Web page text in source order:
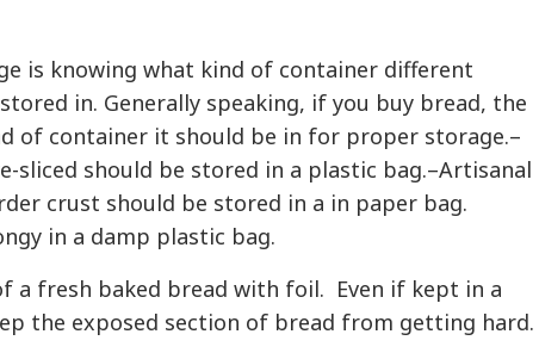
is knowing what kind of container different
in. Generally speaking, if you buy bread, the
of container it should be in for proper storage.–
sliced should be stored in a plastic bag.–Artisanal
crust should be stored in a in paper bag.
in a damp plastic bag.
a fresh baked bread with foil. Even if kept in a
the exposed section of bread from getting hard.